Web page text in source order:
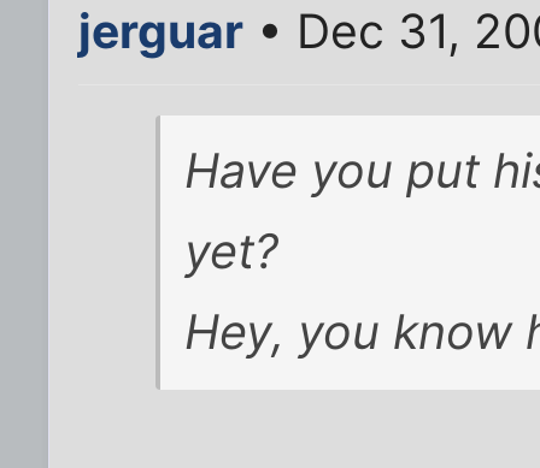
jerguar • Dec 31,
Have you put
yet?
Hey, you know